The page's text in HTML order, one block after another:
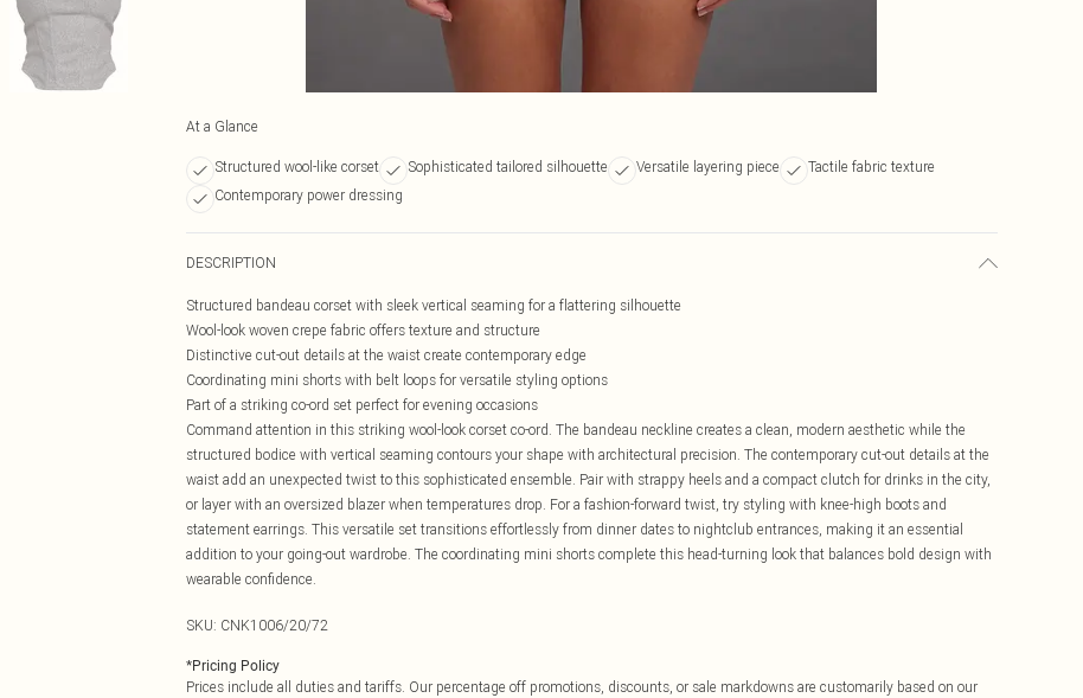
At a Glance
Structured wool-like corset Sophisticated tailored silhouette Versatile layering piece
Tactile fabric texture
Contemporary power dressing
DESCRIPTION
Structured bandeau corset with sleek vertical seaming for a flattering silhouette
Wool-look woven crepe fabric offers texture and structure
Distinctive cut-out details at the waist create contemporary edge
Coordinating mini shorts with belt loops for versatile styling options
Part of a striking co-ord set perfect for evening occasions
Command attention in this striking wool-look corset co-ord. The bandeau neckline creates a clean, modern aesthetic while the
structured bodice with vertical seaming contours your shape with architectural precision. The contemporary cut-out details at the
waist add an unexpected twist to this sophisticated ensemble. Pair with strappy heels and a compact clutch for drinks in the city,
or layer with an oversized blazer when temperatures drop. For a fashion-forward twist, try styling with knee-high boots and
statement earrings. This versatile set transitions effortlessly from dinner dates to nightclub entrances, making it an essential
addition to your going-out wardrobe. The coordinating mini shorts complete this head-turning look that balances bold design with
wearable confidence.
SKU: CNK1006/20/72
*Pricing Policy
Prices include all duties and tariffs. Our percentage off promotions, discounts, or sale markdowns are customarily based on our